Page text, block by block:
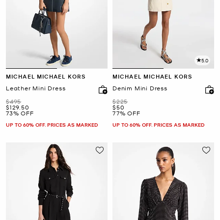
MICHAEL MICHAEL KORS
Leather Mini Dress
Was
$495
Now
$129.50
73% OFF
UP TO 60% OFF. PRICES AS MARKED
5.0
MICHAEL MICHAEL KORS
Denim Mini Dress
Was
$225
Now
$50
77% OFF
UP TO 60% OFF. PRICES AS MARKED